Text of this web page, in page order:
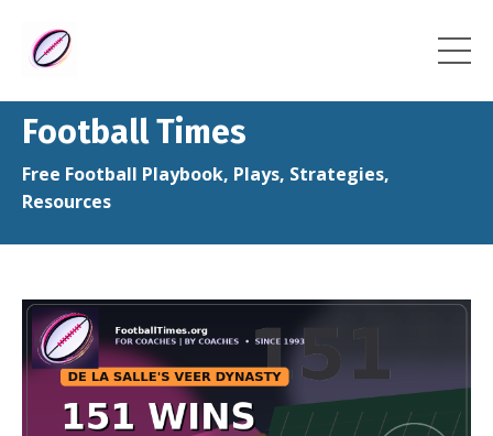
Football Times
Free Football Playbook, Plays, Strategies,
Resources